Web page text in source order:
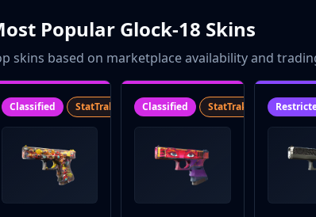
Popular Glock-18 Skins
skins based on marketplace availability and
Classified StatTrak™ SV
Classified StatTrak™ SV